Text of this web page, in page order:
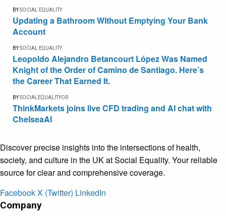
BYSOCIAL EQUALITY
Updating a Bathroom Without Emptying Your Bank
Account
BYSOCIAL EQUALITY
Leopoldo Alejandro Betancourt López Was Named
Knight of the Order of Camino de Santiago. Here’s
the Career That Earned It.
BYSOCIALEQUALITYOR
ThinkMarkets joins live CFD trading and AI chat with
ChelseaAI
Discover precise insights into the intersections of health,
society, and culture in the UK at Social Equality. Your reliable
source for clear and comprehensive coverage.
FacebookX (Twitter) LinkedIn
Company